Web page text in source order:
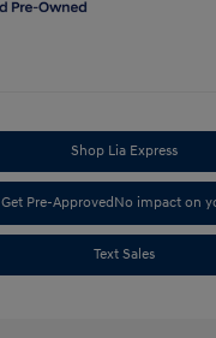
Shop Lia Express
Get Pre-ApprovedNo impact on
Text Sales